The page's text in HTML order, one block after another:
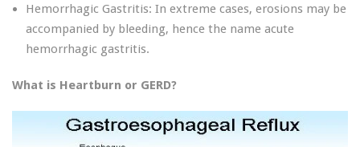
Hemorrhagic Gastritis: In extreme cases, erosions may be
accompanied by bleeding, hence the name acute
hemorrhagic gastritis.
What is Heartburn or GERD?